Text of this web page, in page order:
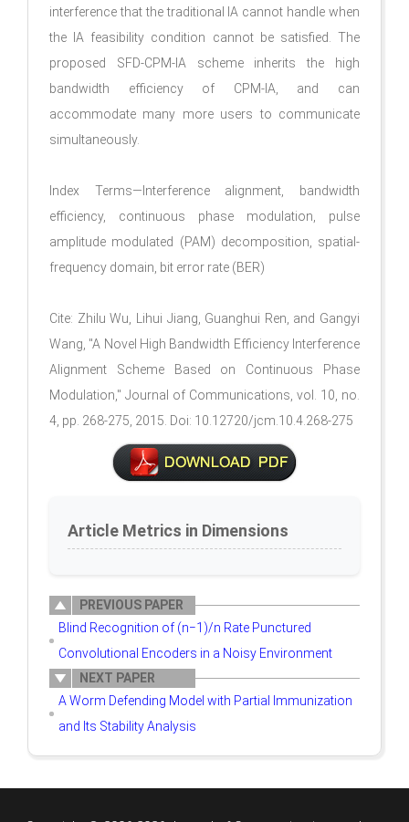
interference that the traditional IA cannot handle when
the IA feasibility condition cannot be satisfied. The
proposed SFD-CPM-IA scheme inherits the high
bandwidth efficiency of CPM-IA, and can
accommodate many more users to communicate
simultaneously.
Index Terms—Interference alignment, bandwidth
efficiency, continuous phase modulation, pulse
amplitude modulated (PAM) decomposition, spatial-
frequency domain, bit error rate (BER)
Cite: Zhilu Wu, Lihui Jiang, Guanghui Ren, and Gangyi
Wang, "A Novel High Bandwidth Efficiency Interference
Alignment Scheme Based on Continuous Phase
Modulation," Journal of Communications, vol. 10, no.
4, pp. 268-275, 2015. Doi: 10.12720/jcm.10.4.268-275
Article Metrics in Dimensions
PREVIOUS PAPER
Blind Recognition of (n−1)/n Rate Punctured
Convolutional Encoders in a Noisy Environment
NEXT PAPER
A Worm Defending Model with Partial Immunization
and Its Stability Analysis